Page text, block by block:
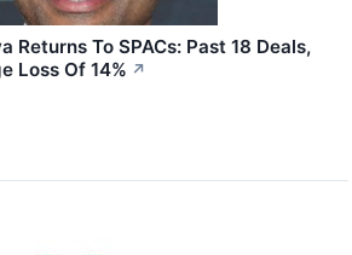
Returns To SPACs: Past 18 Deals,
Loss Of 14% ↗